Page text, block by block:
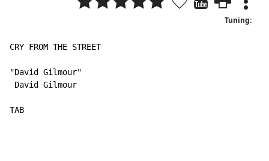
Tuning:
CRY FROM THE STREET
"David Gilmour"
David Gilmour
TAB